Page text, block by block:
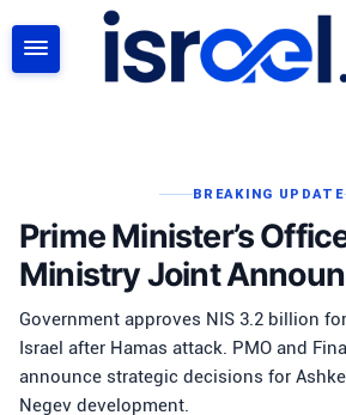
BREAKING UPDATE
Prime Minister’s
Ministry Joint
Government approves NIS 3.2 billion
Israel after Hamas attack. PMO and
announce strategic decisions for
Negev development.